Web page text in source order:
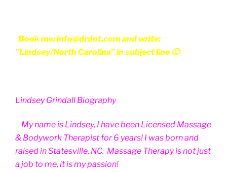
Book me: info@drdot.com and write:
"Lindsey/North Carolina" in subject line 🙂
Lindsey Grindall Biography
My name is Lindsey, I have been Licensed Massage
& Bodywork Therapist for 6 years! I was born and
raised in Statesville, NC. Massage Therapy is not just
a job to me, it is my passion!